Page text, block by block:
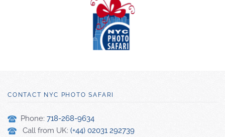
CONTACT NYC PHOTO SAFARI
Phone: 718-268-9634
Call from UK: (+44) 02031 292739